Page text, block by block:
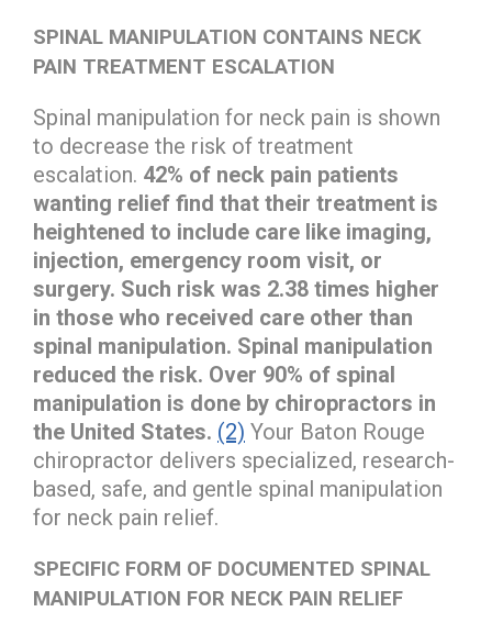
SPINAL MANIPULATION CONTAINS NECK
PAIN TREATMENT ESCALATION
Spinal manipulation for neck pain is shown
to decrease the risk of treatment
escalation. 42% of neck pain patients
wanting relief find that their treatment is
heightened to include care like imaging,
injection, emergency room visit, or
surgery. Such risk was 2.38 times higher
in those who received care other than
spinal manipulation. Spinal manipulation
reduced the risk. Over 90% of spinal
manipulation is done by chiropractors in
the United States. (2) Your Baton Rouge
chiropractor delivers specialized, research-
based, safe, and gentle spinal manipulation
for neck pain relief.
SPECIFIC FORM OF DOCUMENTED SPINAL
MANIPULATION FOR NECK PAIN RELIEF